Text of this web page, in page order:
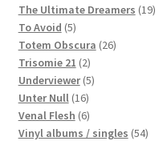
products
The Ultimate Dreamers 1919
To Avoid 55
products
Totem Obscura 2626
Trisomie 21 22
products
Underviewer 55
Unter Null 1616
products
Venal Flesh 66
products
Vinyl albums / singles 5454